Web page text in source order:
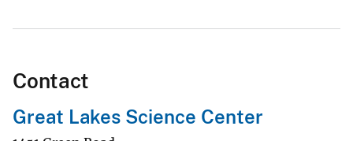
Contact
Great Lakes Science Center